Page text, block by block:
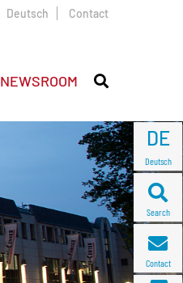
DE
Deutsch
Search
Contact
Deutsch Contact
NEWSROOM